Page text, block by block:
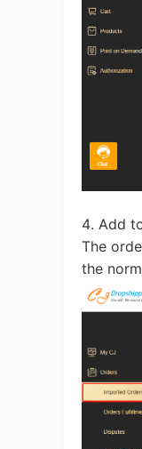
4. Add
The
the